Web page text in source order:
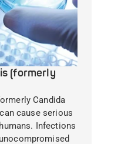
(formerly
Candida
cause serious
Infections